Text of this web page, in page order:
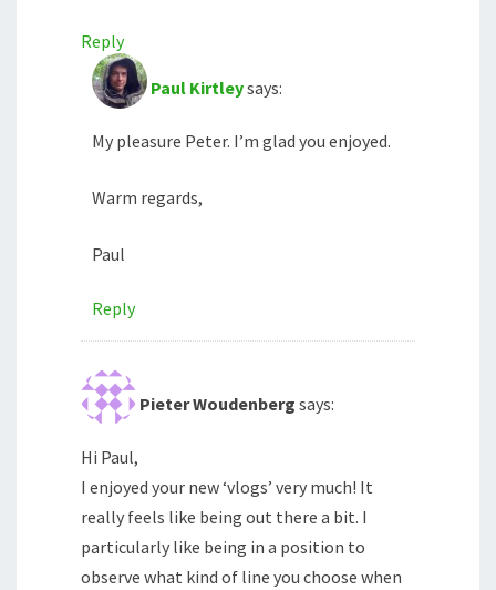
Reply
Paul Kirtleysays:
My pleasure Peter. I’m glad you enjoyed.
Warm regards,
Paul
Reply
Pieter Woudenberg says:
Hi Paul,
I enjoyed your new ‘vlogs’ very much! It
really feels like being out there a bit. I
particularly like being in a position to
observe what kind of line you choose when